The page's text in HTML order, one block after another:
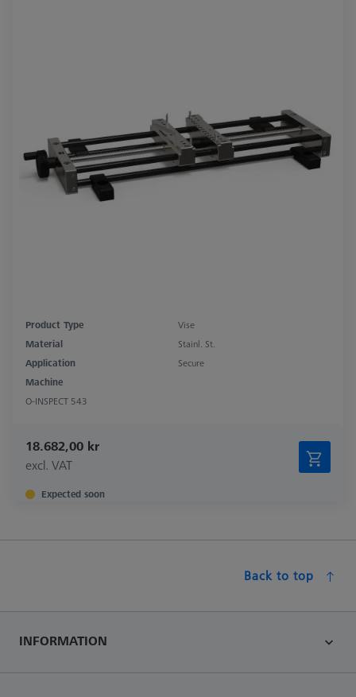
Product Type
Vise
Material
Stainl. St.
Application
Secure
Machine
O-INSPECT 543
18.682,00 kr
excl. VAT
Expected soon
Back to top
INFORMATION